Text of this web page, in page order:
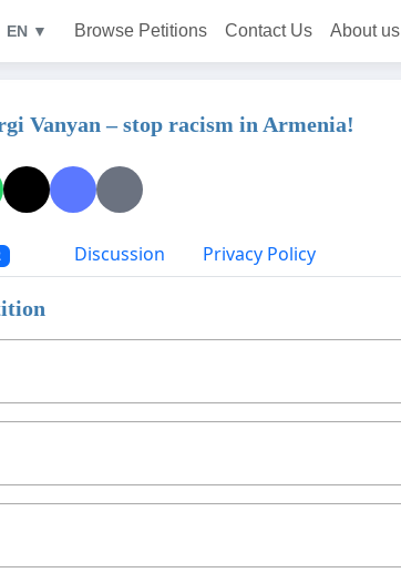
EN ▼ Browse Petitions Contact Us About us
Vanyan – stop racism in Armenia!
Discussion Privacy Policy